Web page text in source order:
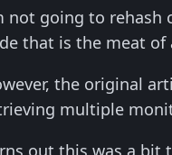
not going to rehash
that is the meat of
the original
multiple
out this was a bit